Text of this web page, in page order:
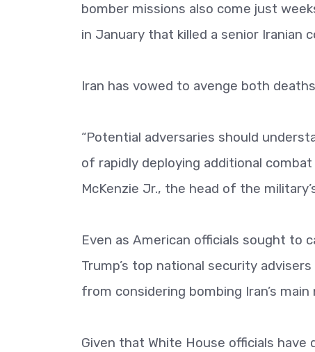
bomber missions also come just
in January that killed a senior Iranian
Iran has vowed to avenge both
“Potential adversaries should
of rapidly deploying additional
McKenzie Jr., the head of the
Even as American officials sought to
Trump’s top national security
from considering bombing Iran’s
Given that White House officials